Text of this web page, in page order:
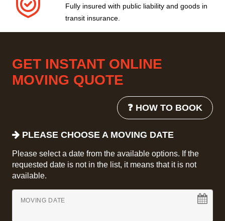
Fully insured with public liability and goods in
transit insurance.
GET INSTANT ONLINE
MOVING QUOTE
❓ HOW TO BOOK
PLEASE CHOOSE A MOVING DATE
Please select a date from the available options. If the
requested date is not in the list, it means that it is not
available.
MOVING DATE